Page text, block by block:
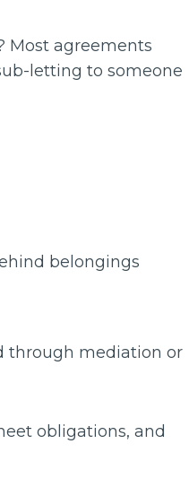
Most agreements
letting to someone
belongings
through mediation or
obligations, and